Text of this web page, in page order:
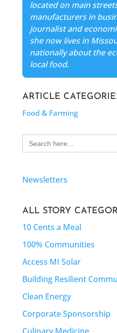
located on main
manufacturers in
journalist and
she now lives in
nationally about the
local food.
ARTICLE
Food & Farming
Search
for:
Newsletters
ALL STORY
10 Cents a Meal
100% Communities
Access MI Solar
Building Resilient
Clean Energy
Corporate Sponsorship